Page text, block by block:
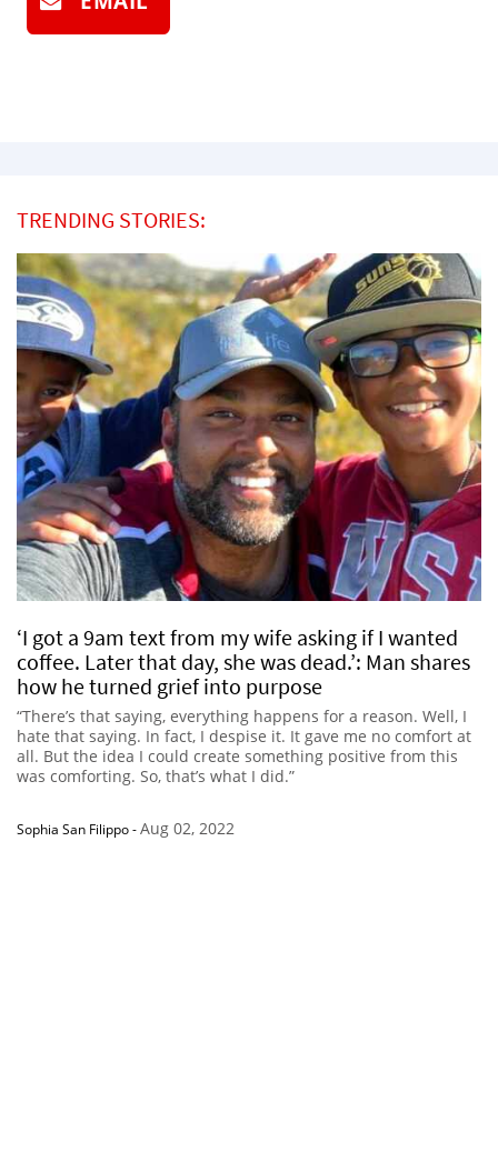
TRENDING STORIES:
‘I got a 9am text from my wife asking if I wanted
coffee. Later that day, she was dead.’: Man shares
how he turned grief into purpose
“There’s that saying, everything happens for a reason. Well, I
hate that saying. In fact, I despise it. It gave me no comfort at
all. But the idea I could create something positive from this
was comforting. So, that’s what I did.”
Sophia San Filippo-Aug 02, 2022